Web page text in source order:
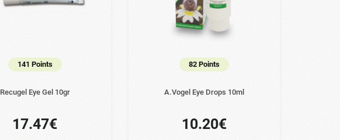
141 Points
Recugel Eye Gel 10gr
17.47€
82 Points
A.Vogel Eye Drops 10ml
10.20€